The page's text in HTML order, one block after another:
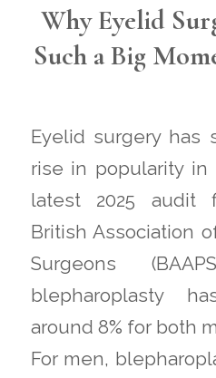
Why Eyelid
Such a Big
Eyelid surgery has
rise in popularity in
latest 2025 audit
British Association
Surgeons
blepharoplasty
around 8% for both
For men,